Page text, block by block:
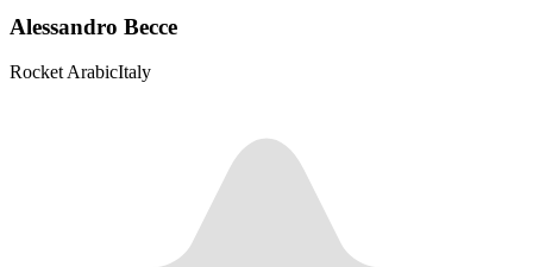
Alessandro Becce
Rocket ArabicItaly